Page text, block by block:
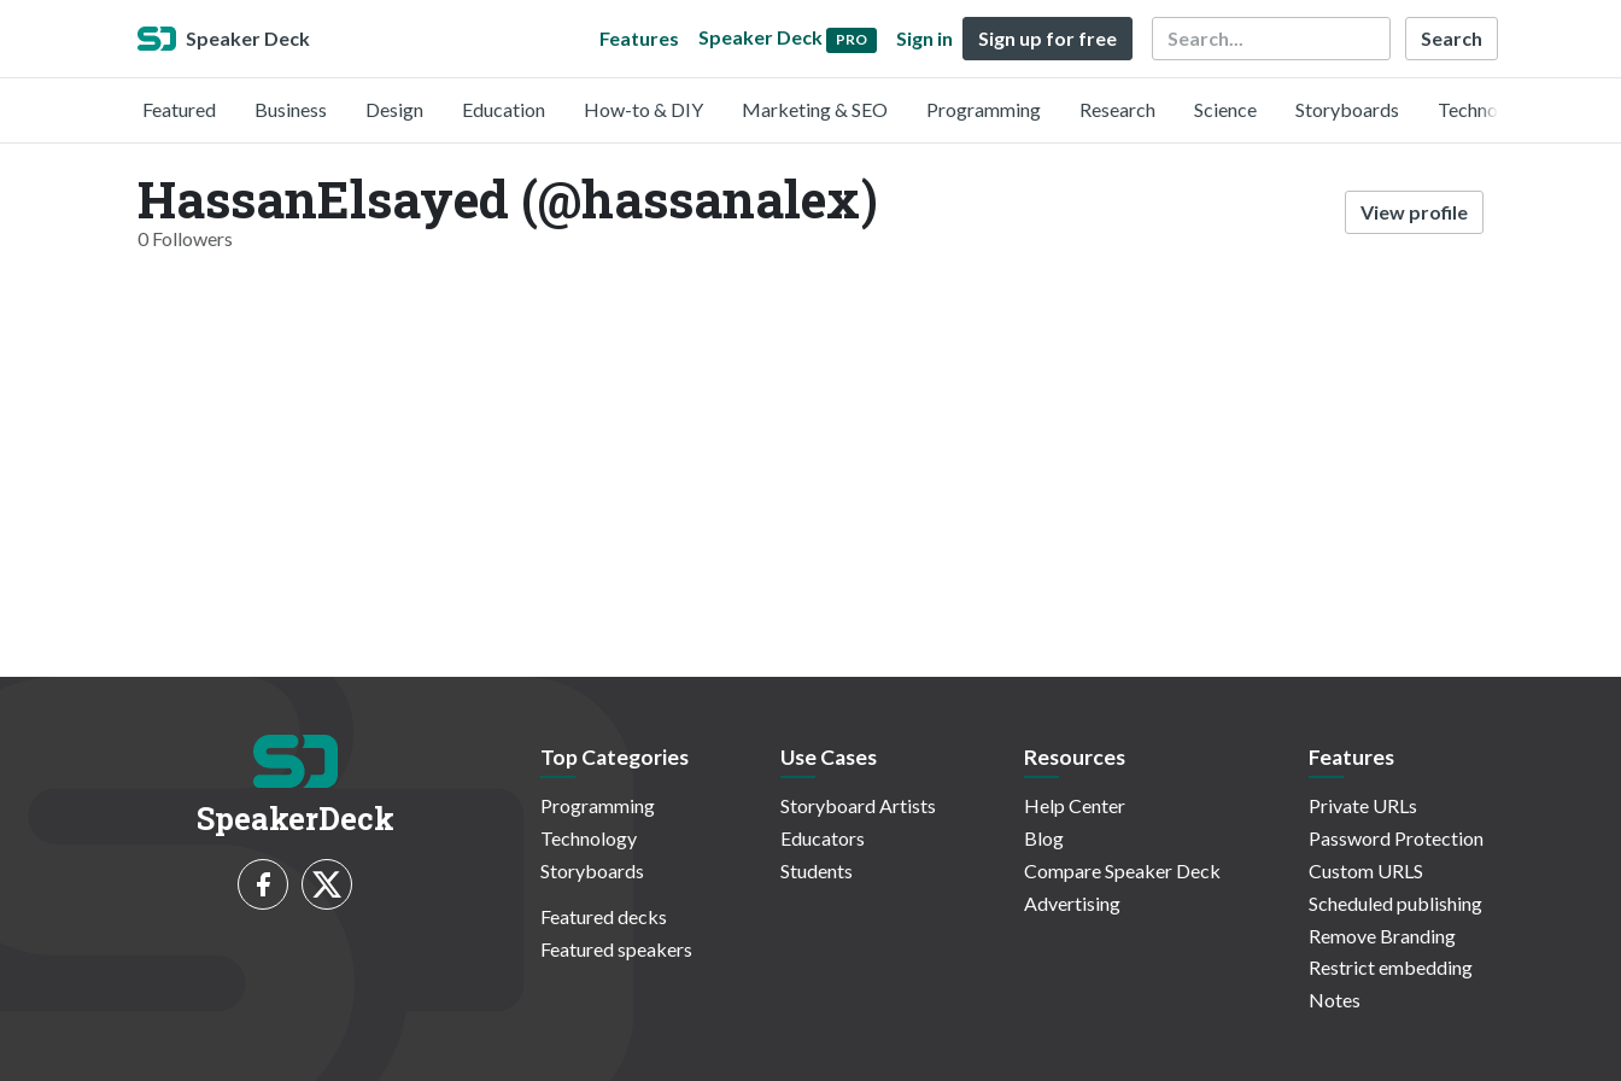
Speaker Deck Features Speaker Deck PRO Sign in Sign up for free Search
Featured Business Design Education How-to & DIY Marketing & SEO Programming Research Science Storyboards Technology
HassanElsayed (@hassanalex)
0 Followers
View profile
SpeakerDeck
Top Categories
Programming
Technology
Storyboards
Featured decks
Featured speakers
Use Cases
Storyboard Artists
Educators
Students
Resources
Help Center
Blog
Compare Speaker Deck
Advertising
Features
Private URLs
Password Protection
Custom URLS
Scheduled publishing
Remove Branding
Restrict embedding
Notes